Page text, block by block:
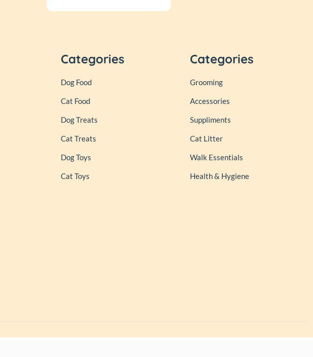
Categories
Dog Food
Cat Food
Dog Treats
Cat Treats
Dog Toys
Cat Toys
Categories
Grooming
Accessories
Suppliments
Cat Litter
Walk Essentials
Health & Hygiene